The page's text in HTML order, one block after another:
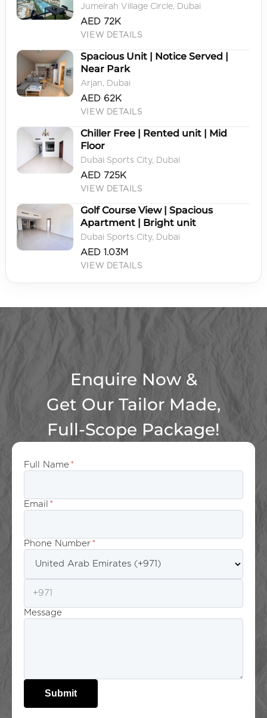
Jumeirah Village Circle, Dubai
AED 72K
VIEW DETAILS
Spacious Unit | Notice Served |
Near Park
Arjan, Dubai
AED 62K
VIEW DETAILS
Chiller Free | Rented unit | Mid
Floor
Dubai Sports City, Dubai
AED 725K
VIEW DETAILS
Golf Course View | Spacious
Apartment | Bright unit
Dubai Sports City, Dubai
AED 1.03M
VIEW DETAILS
Enquire Now &
Get Our Tailor Made,
Full-Scope Package!
Full Name *
Email *
Phone Number *
Message
Submit